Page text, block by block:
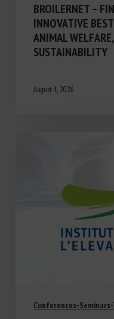
BROILERNET –
INNOVATIVE
ANIMAL
SUSTAINABILITY
August 4, 2026
Conferences-